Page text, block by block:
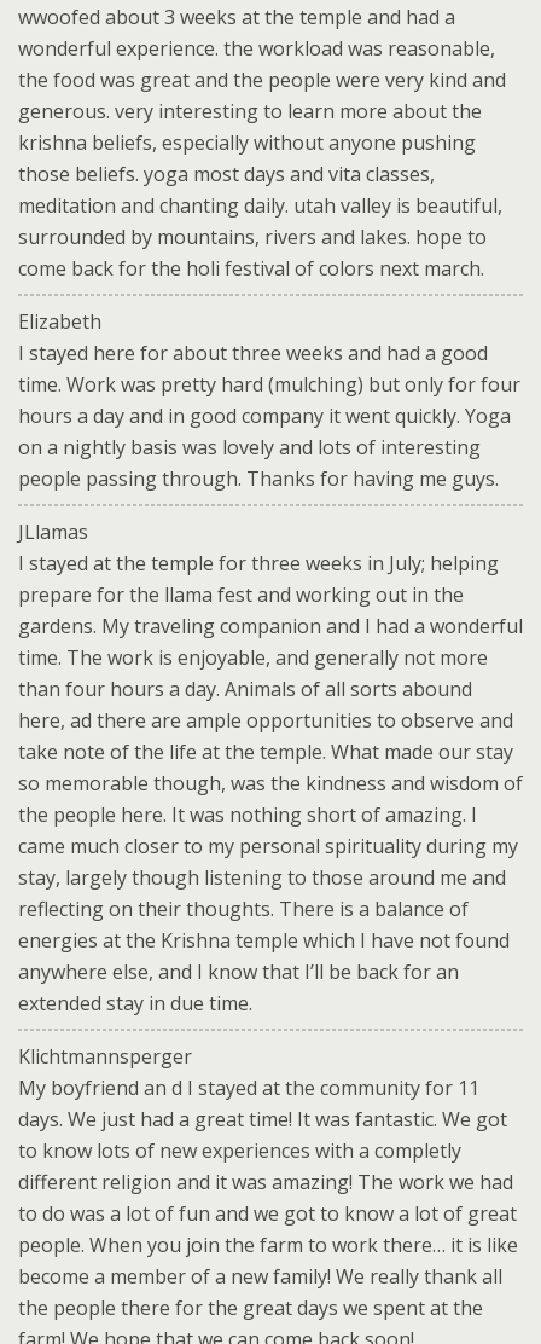
wwoofed about 3 weeks at the temple and had a
wonderful experience. the workload was reasonable,
the food was great and the people were very kind and
generous. very interesting to learn more about the
krishna beliefs, especially without anyone pushing
those beliefs. yoga most days and vita classes,
meditation and chanting daily. utah valley is beautiful,
surrounded by mountains, rivers and lakes. hope to
come back for the holi festival of colors next march.
Elizabeth
I stayed here for about three weeks and had a good
time. Work was pretty hard (mulching) but only for four
hours a day and in good company it went quickly. Yoga
on a nightly basis was lovely and lots of interesting
people passing through. Thanks for having me guys.
JLlamas
I stayed at the temple for three weeks in July; helping
prepare for the llama fest and working out in the
gardens. My traveling companion and I had a wonderful
time. The work is enjoyable, and generally not more
than four hours a day. Animals of all sorts abound
here, ad there are ample opportunities to observe and
take note of the life at the temple. What made our stay
so memorable though, was the kindness and wisdom of
the people here. It was nothing short of amazing. I
came much closer to my personal spirituality during my
stay, largely though listening to those around me and
reflecting on their thoughts. There is a balance of
energies at the Krishna temple which I have not found
anywhere else, and I know that I’ll be back for an
extended stay in due time.
Klichtmannsperger
My boyfriend an d I stayed at the community for 11
days. We just had a great time! It was fantastic. We got
to know lots of new experiences with a completly
different religion and it was amazing! The work we had
to do was a lot of fun and we got to know a lot of great
people. When you join the farm to work there… it is like
become a member of a new family! We really thank all
the people there for the great days we spent at the